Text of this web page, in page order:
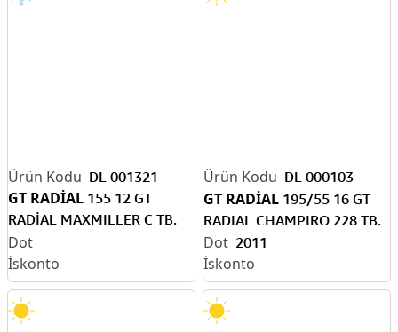
DL 001321
GT RADİAL 155 12 GT
RADİAL MAXMILLER C TB.
KIŞ DOT 2011
DL 000103
GT RADİAL 195/55 16 GT
RADIAL CHAMPIRO 228 TB.
2011